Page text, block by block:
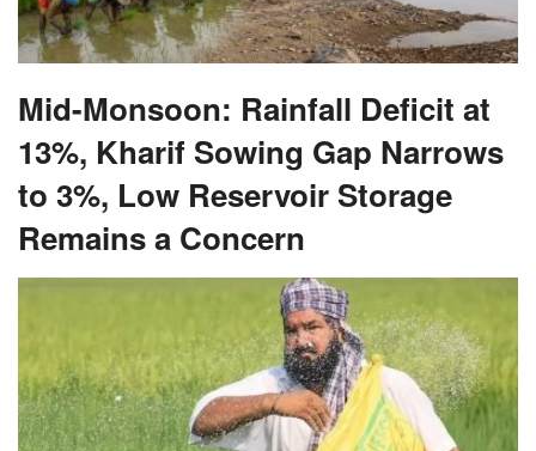
Mid-Monsoon: Rainfall Deficit at
13%, Kharif Sowing Gap Narrows
to 3%, Low Reservoir Storage
Remains a Concern